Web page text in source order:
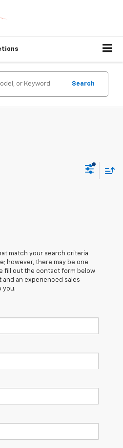
Search
match your search criteria
however, there may be one
fill out the contact form below
an experienced sales
you.